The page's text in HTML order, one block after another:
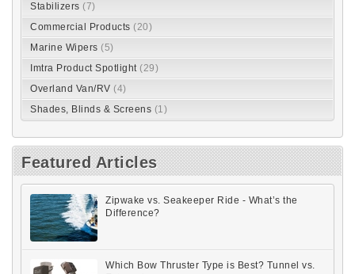
Stabilizers (7)
Commercial Products (20)
Marine Wipers (5)
Imtra Product Spotlight (29)
Overland Van/RV (4)
Shades, Blinds & Screens (1)
Featured Articles
Zipwake vs. Seakeeper Ride - What’s the
Difference?
Which Bow Thruster Type is Best? Tunnel vs.